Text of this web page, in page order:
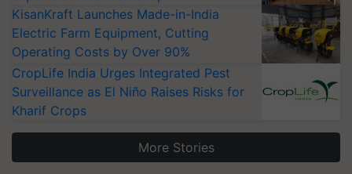
KisanKraft Launches Made-in-India
Electric Farm Equipment, Cutting
Operating Costs by Over 90%
CropLife India Urges Integrated Pest
Surveillance as El Niño Raises Risks for
Kharif Crops
More Stories